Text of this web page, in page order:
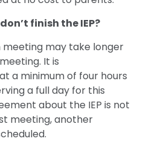
finish the IEP?
may take longer
It is
a minimum of four hours
a full day for this
about the IEP is not
meeting, another